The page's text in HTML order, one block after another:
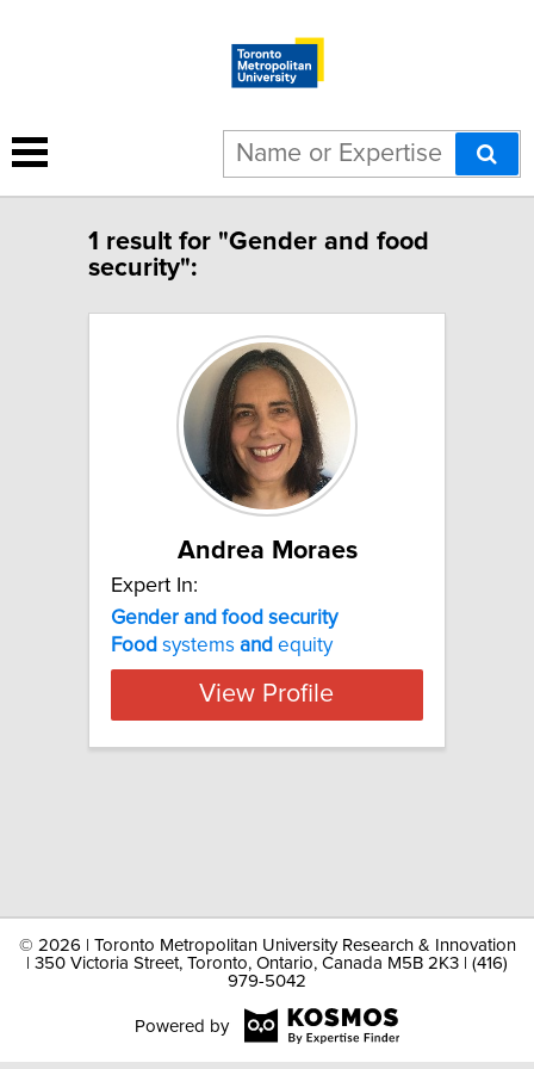
1 result for "Gender and food
security":
Andrea Moraes
Expert In:
Gender and food security
Food systems and equity
View Profile
© 2026 | Toronto Metropolitan University Research & Innovation
| 350 Victoria Street, Toronto, Ontario, Canada M5B 2K3 | (416)
979-5042
Powered by